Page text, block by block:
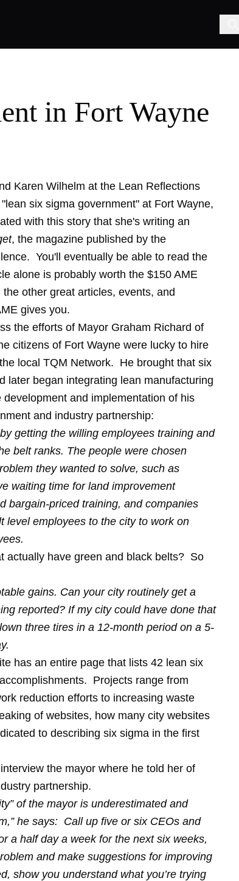
in Fort Wayne
Karen Wilhelm at the Lean Reflections
six sigma government" at Fort Wayne,
with this story that she's writing an
, the magazine published by the
. You'll eventually be able to read the
alone is probably worth the $150 AME
other great articles, events, and
gives you.
the efforts of Mayor Graham Richard of
citizens of Fort Wayne were lucky to hire
local TQM Network. He brought that six
later began integrating lean manufacturing
and implementation of his
and industry partnership:
getting the willing employees training and
belt ranks. The people were chosen
they wanted to solve, such as
waiting time for land improvement
bargain-priced training, and companies
level employees to the city to work on
actually have green and black belts? So
gains. Can your city routinely get a
reported? If my city could have done that
three tires in a 12-month period on a 5-
has an entire page that lists 42 lean six
Projects range from
reduction efforts to increasing waste
of websites, how many city websites
to describing six sigma in the first
interview the mayor where he told her of
partnership.
of the mayor is underestimated and
he says: Call up five or six CEOs and
a half day a week for the next six weeks,
and make suggestions for improving
show you understand what you’re trying